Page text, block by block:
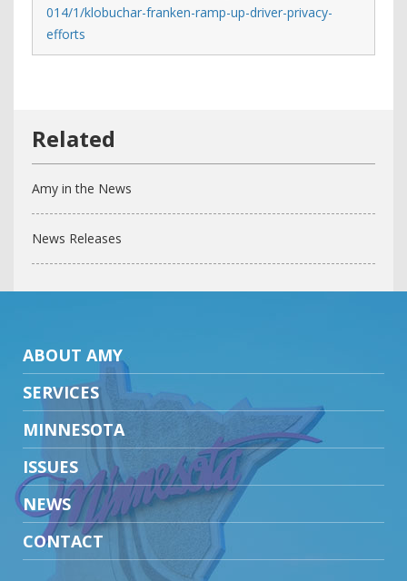
014/1/klobuchar-franken-ramp-up-driver-privacy-
efforts
Amy in the News
News Releases
ABOUT AMY
SERVICES
MINNESOTA
ISSUES
NEWS
CONTACT